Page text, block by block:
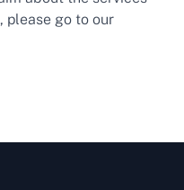
please go to our